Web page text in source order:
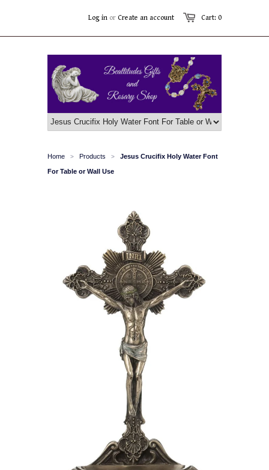
Cart: 0
Log in or Create an account
Home > Products > Jesus Crucifix Holy Water Font
For Table or Wall Use